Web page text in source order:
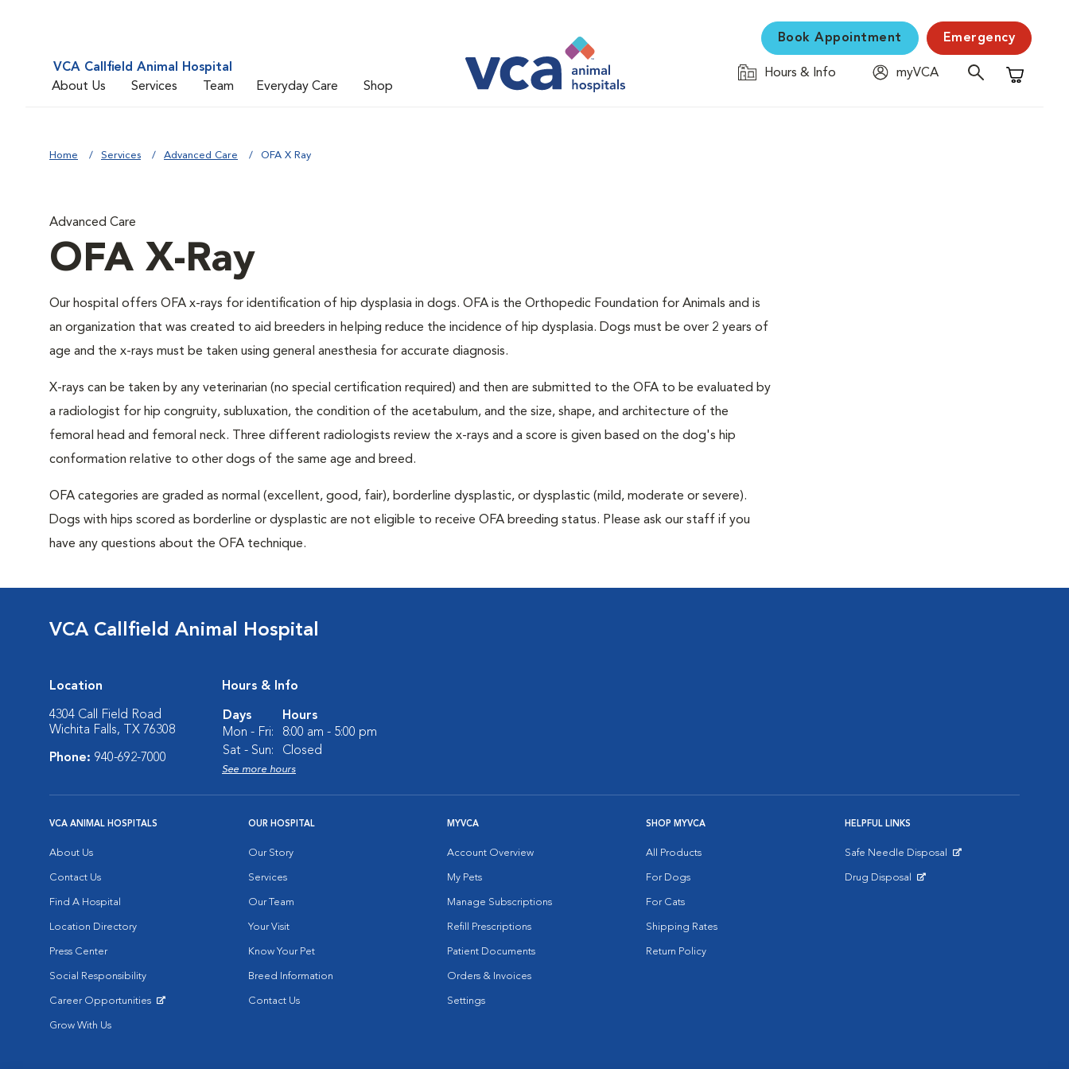
VCA Callfield Animal Hospital
About Us
Services Team Everyday Care Shop
Book Appointment Emergency
Hours & Info
myVCA
Shopping
Home Services Advanced Care OFA X Ray
Advanced Care
OFA X-Ray
Our hospital offers OFA x-rays for identification of hip dysplasia in dogs. OFA is the Orthopedic Foundation for Animals and is
an organization that was created to aid breeders in helping reduce the incidence of hip dysplasia. Dogs must be over 2 years of
age and the x-rays must be taken using general anesthesia for accurate diagnosis.
X-rays can be taken by any veterinarian (no special certification required) and then are submitted to the OFA to be evaluated by
a radiologist for hip congruity, subluxation, the condition of the acetabulum, and the size, shape, and architecture of the
femoral head and femoral neck. Three different radiologists review the x-rays and a score is given based on the dog's hip
conformation relative to other dogs of the same age and breed.
OFA categories are graded as normal (excellent, good, fair), borderline dysplastic, or dysplastic (mild, moderate or severe).
Dogs with hips scored as borderline or dysplastic are not eligible to receive OFA breeding status. Please ask our staff if you
have any questions about the OFA technique.
VCA Callfield Animal Hospital
Location
4304 Call Field Road
Wichita Falls, TX 76308
Phone: 940-692-7000
Hours & Info
Days
Hours
Mon - Fri:
8:00 am - 5:00 pm
Sat - Sun:
Closed
See more hours
VCA ANIMAL HOSPITALS
About Us
Contact Us
Find A Hospital
Location Directory
Press Center
Social Responsibility
Career Opportunities
Grow With Us
OUR HOSPITAL
Our Story
Services
Our Team
Your Visit
Know Your Pet
Breed Information
Contact Us
MYVCA
Account Overview
My Pets
Manage Subscriptions
Refill Prescriptions
Patient Documents
Orders & Invoices
Settings
SHOP MYVCA
All Products
For Dogs
For Cats
Shipping Rates
Return Policy
HELPFUL LINKS
Safe Needle Disposal
Drug Disposal